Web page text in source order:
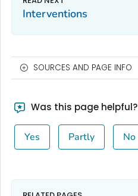
Interventions
SOURCES AND PAGE INFO
Was this page helpful?
Yes Partly No